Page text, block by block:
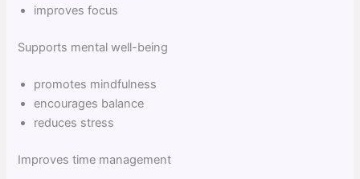
improves focus
Supports mental well-being
promotes mindfulness
encourages balance
reduces stress
Improves time management